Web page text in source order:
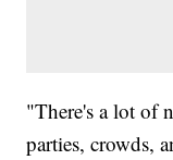
"There's a lot of
parties, crowds,